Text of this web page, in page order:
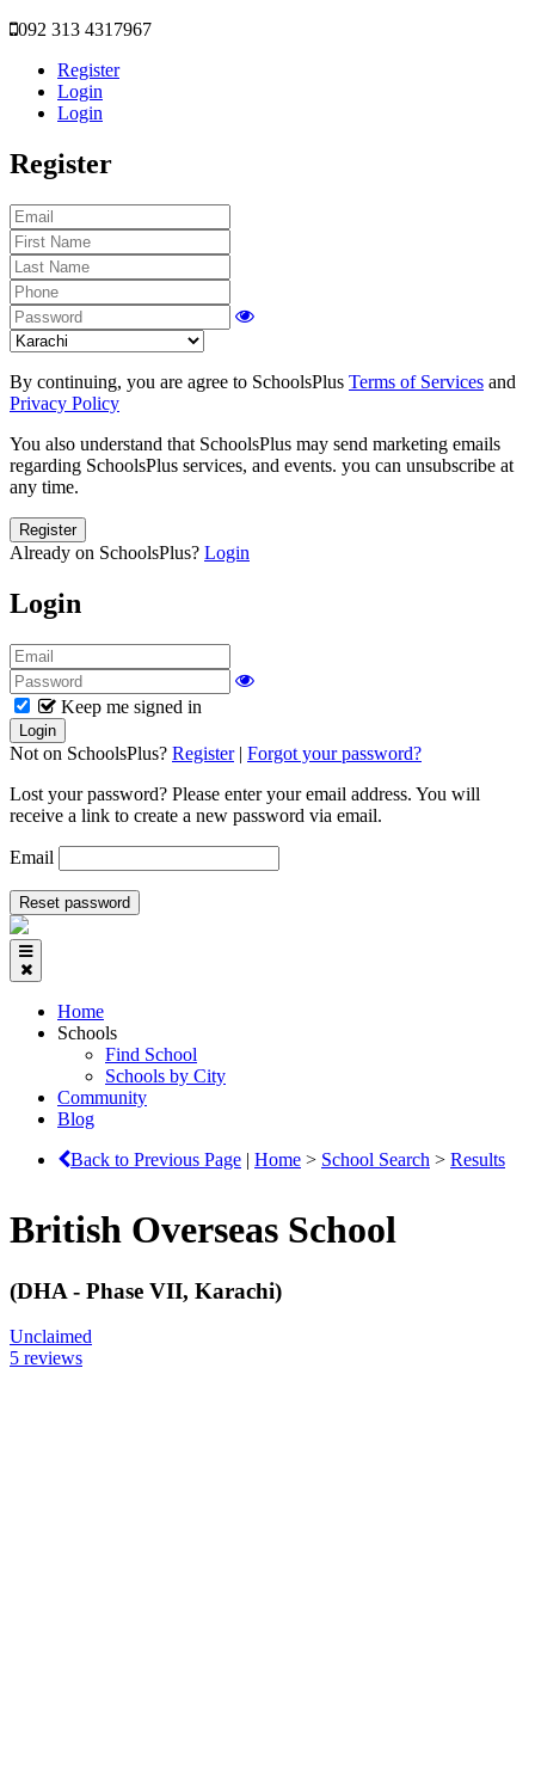
092 313 4317967
Register
Login
Login
Register
By continuing, you are agree to SchoolsPlus Terms of Services and
Privacy Policy
You also understand that SchoolsPlus may send marketing emails
regarding SchoolsPlus services, and events. you can unsubscribe at
any time.
Register
Already on SchoolsPlus? Login
Login
Keep me signed in
Not on SchoolsPlus? Register| Forgot your password?
Lost your password? Please enter your email address. You will
receive a link to create a new password via email.
Email
Home
Schools
Find School
Schools by City
Community
Blog
Back to Previous Page | Home > School Search > Results
British Overseas School
(DHA - Phase VII, Karachi)
Unclaimed
5 reviews